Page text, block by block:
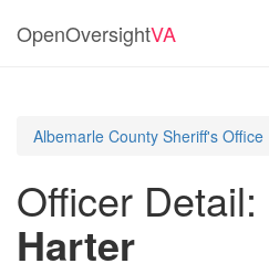
OpenOversightVA
Albemarle County Sheriff's Office
Officer Detail:
Harter